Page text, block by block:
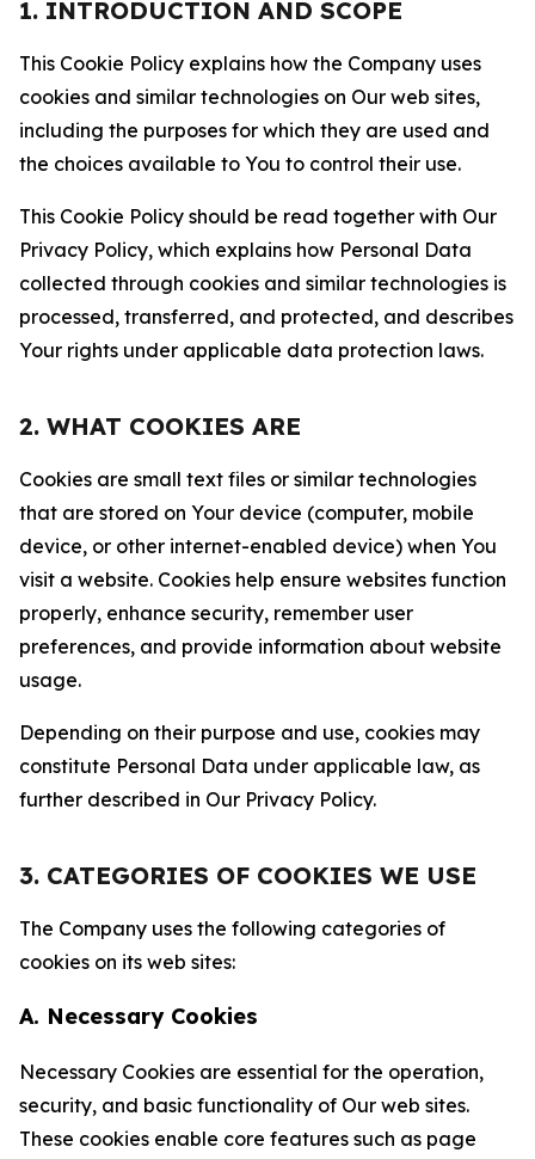
1. INTRODUCTION AND SCOPE
This Cookie Policy explains how the Company uses
cookies and similar technologies on Our web sites,
including the purposes for which they are used and
the choices available to You to control their use.
This Cookie Policy should be read together with Our
Privacy Policy, which explains how Personal Data
collected through cookies and similar technologies is
processed, transferred, and protected, and describes
Your rights under applicable data protection laws.
2. WHAT COOKIES ARE
Cookies are small text files or similar technologies
that are stored on Your device (computer, mobile
device, or other internet-enabled device) when You
visit a website. Cookies help ensure websites function
properly, enhance security, remember user
preferences, and provide information about website
usage.
Depending on their purpose and use, cookies may
constitute Personal Data under applicable law, as
further described in Our Privacy Policy.
3. CATEGORIES OF COOKIES WE USE
The Company uses the following categories of
cookies on its web sites:
A. Necessary Cookies
Necessary Cookies are essential for the operation,
security, and basic functionality of Our web sites.
These cookies enable core features such as page